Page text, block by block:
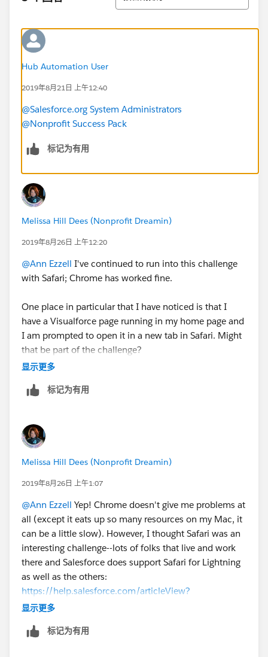
Hub Automation User
2019年8月21日 上午12:40
@Salesforce.org System Administrators
@Nonprofit Success Pack
标记为有用
Melissa Hill Dees (Nonprofit Dreamin)
2019年8月26日 上午12:20
@Ann Ezzell ​ I've continued to run into this challenge
with Safari; Chrome has worked fine.
One place in particular that I have noticed is that I
have a Visualforce page running in my home page and
I am prompted to open it in a new tab in Safari. Might
that be part of the challenge?
显示更多
标记为有用
Melissa Hill Dees (Nonprofit Dreamin)
2019年8月26日 上午1:07
@Ann Ezzell ​ Yep! Chrome doesn't give me problems at
all (except it eats up so many resources on my Mac, it
can be a little slow). However, I thought Safari was an
interesting challenge--lots of folks that live and work
there and Salesforce does support Safari for Lightning
as well as the others:
https://help.salesforce.com/articleView?
id=getstart_browsers_sfx.htm&type=5
The bootcamps are great, aren't they? What a
显示更多
标记为有用